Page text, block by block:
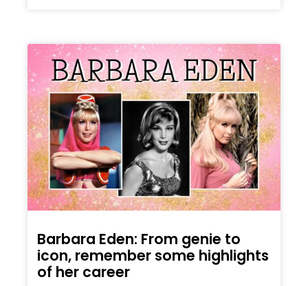
Barbara Eden: From genie to
icon, remember some highlights
of her career